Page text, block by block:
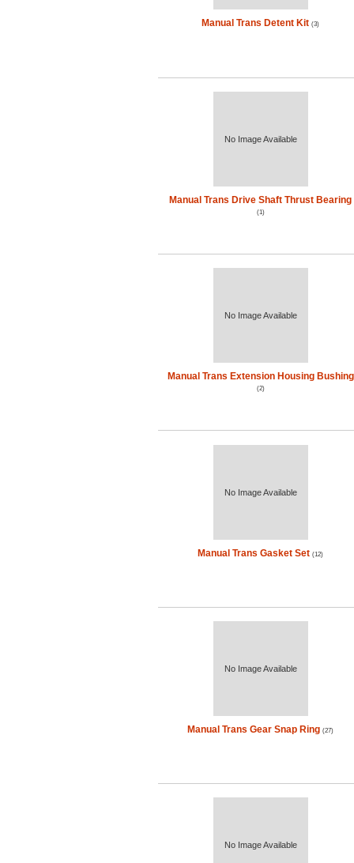
Manual Trans Detent Kit (3)
No Image Available
Manual Trans Drive Shaft Thrust Bearing
(1)
No Image Available
Manual Trans Extension Housing Bushing
(2)
No Image Available
Manual Trans Gasket Set (12)
No Image Available
Manual Trans Gear Snap Ring (27)
No Image Available